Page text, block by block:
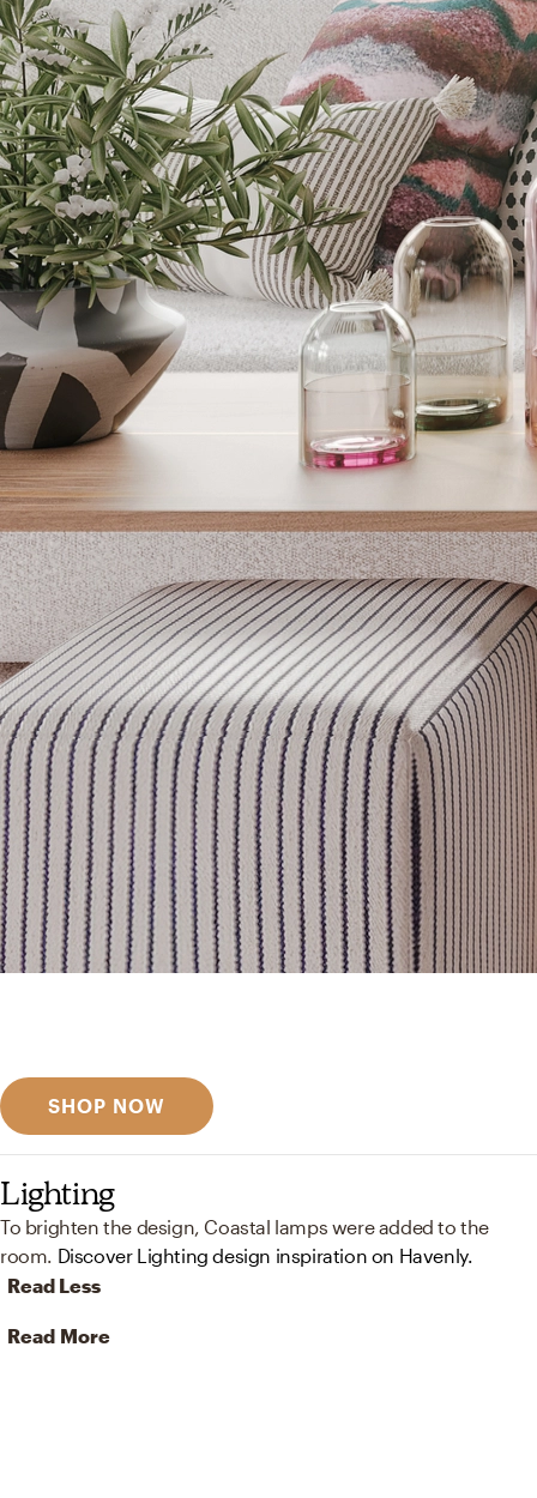
SHOP NOW
Lighting
To brighten the design, Coastal lamps were added to the
room. Discover Lighting design inspiration on Havenly.
Read Less
Read More